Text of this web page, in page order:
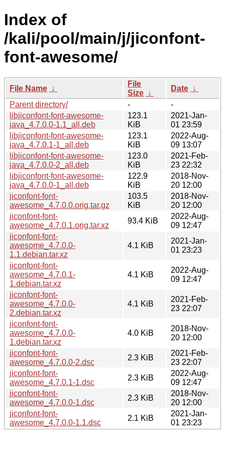
Index of
/kali/pool/main/j/jiconfont-
font-awesome/
File Name ↓
File
Size ↓
Date ↓
Parent directory/
-
-
libjiconfont-font-awesome-
java_4.7.0.0-1.1_all.deb
123.1
KiB
2021-Jan-
01 23:59
libjiconfont-font-awesome-
java_4.7.0.1-1_all.deb
123.1
KiB
2022-Aug-
09 13:07
libjiconfont-font-awesome-
java_4.7.0.0-2_all.deb
123.0
KiB
2021-Feb-
23 22:32
libjiconfont-font-awesome-
java_4.7.0.0-1_all.deb
122.9
KiB
2018-Nov-
20 12:00
jiconfont-font-
awesome_4.7.0.0.orig.tar.gz
103.5
KiB
2018-Nov-
20 12:00
jiconfont-font-
awesome_4.7.0.1.orig.tar.xz
93.4 KiB
2022-Aug-
09 12:47
jiconfont-font-
awesome_4.7.0.0-
1.1.debian.tar.xz
4.1 KiB
2021-Jan-
01 23:23
jiconfont-font-
awesome_4.7.0.1-
1.debian.tar.xz
4.1 KiB
2022-Aug-
09 12:47
jiconfont-font-
awesome_4.7.0.0-
2.debian.tar.xz
4.1 KiB
2021-Feb-
23 22:07
jiconfont-font-
awesome_4.7.0.0-
1.debian.tar.xz
4.0 KiB
2018-Nov-
20 12:00
jiconfont-font-
awesome_4.7.0.0-2.dsc
2.3 KiB
2021-Feb-
23 22:07
jiconfont-font-
awesome_4.7.0.1-1.dsc
2.3 KiB
2022-Aug-
09 12:47
jiconfont-font-
awesome_4.7.0.0-1.dsc
2.3 KiB
2018-Nov-
20 12:00
jiconfont-font-
awesome_4.7.0.0-1.1.dsc
2.1 KiB
2021-Jan-
01 23:23